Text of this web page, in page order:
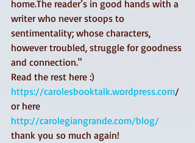
home.The reader’s in good hands with a
writer who never stoops to
sentimentality; whose characters,
however troubled, struggle for goodness
and connection."
Read the rest here :)
https://carolesbooktalk.wordpress.com/
or here
http://carolegiangrande.com/blog/
thank you so much again!